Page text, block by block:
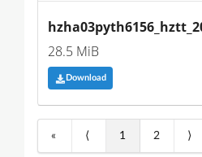
28.5 MiB
Download
« ⟨ 1 2 ⟩